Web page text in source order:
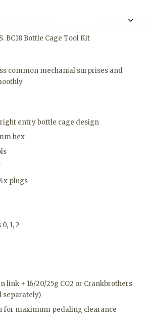
BC18 Bottle Cage Tool Kit
common mechanial surprises and
entry bottle cage design
hex
plugs
1, 2
link + 16/20/25g CO2 or Crankbrothers
separately)
for maximum pedaling clearance